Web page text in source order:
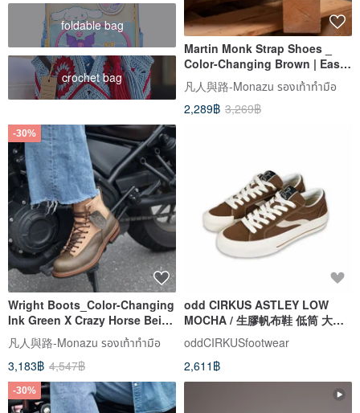
foldable bag
crochet bag
Martin Monk Strap Shoes _
Color-Changing Brown | Easy
On/Off | Unisex | Sizes 35-45 |
Large Sizes Available
凡人與路-Monazu รองเท้าทำมือ
2,289฿ 3,269฿
-30%
Wright Boots_Color-Changing
Ink Green X Crazy Horse Beige
Men's Size 38~45
凡人與路-Monazu รองเท้าทำมือ
3,183฿ 4,547฿
odd CIRKUS ASTLEY LOW
MOCHA / 生膠帆布鞋 低筒 大地
棕
oddCIRKUSfootwear
2,611฿
-30%